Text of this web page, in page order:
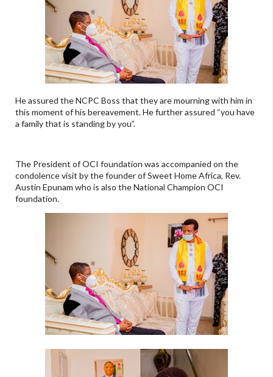
He assured the NCPC Boss that they are mourning with him in
this moment of his bereavement. He further assured “you have
a family that is standing by you”.
The President of OCI foundation was accompanied on the
condolence visit by the founder of Sweet Home Africa, Rev.
Austin Epunam who is also the National Champion OCI
foundation.